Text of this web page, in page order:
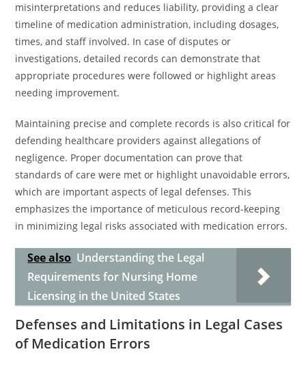
misinterpretations and reduces liability, providing a clear
timeline of medication administration, including dosages,
times, and staff involved. In case of disputes or
investigations, detailed records can demonstrate that
appropriate procedures were followed or highlight areas
needing improvement.
Maintaining precise and complete records is also critical for
defending healthcare providers against allegations of
negligence. Proper documentation can prove that
standards of care were met or highlight unavoidable errors,
which are important aspects of legal defenses. This
emphasizes the importance of meticulous record-keeping
in minimizing legal risks associated with medication errors.
See also Understanding the Legal
Requirements for Nursing Home
Licensing in the United States
Defenses and Limitations in Legal Cases
of Medication Errors